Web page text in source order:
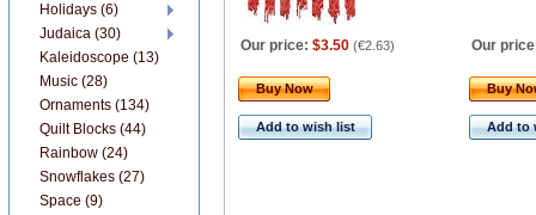
Our price: $3.50 (€2.63) Our
Buy Now
Add to wish list
Buy
Add to
Holidays (6)
Judaica (30)
Kaleidoscope (13)
Music (28)
Ornaments (134)
Quilt Blocks (44)
Rainbow (24)
Snowflakes (27)
Space (9)